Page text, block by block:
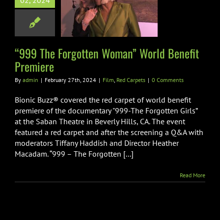
World
Premiere
“999 The Forgotten Woman” World Benefit
Premiere
By admin | February 27th, 2024 | Film, Red Carpets | 0 Comments
Bionic Buzz® covered the red carpet of world benefit
premiere of the documentary "999-The Forgotten Girls”
at the Saban Theatre in Beverly Hills, CA. The event
featured a red carpet and after the screening a Q&A with
moderators Tiffany Haddish and Director Heather
Macadam. “999 – The Forgotten [...]
Read More